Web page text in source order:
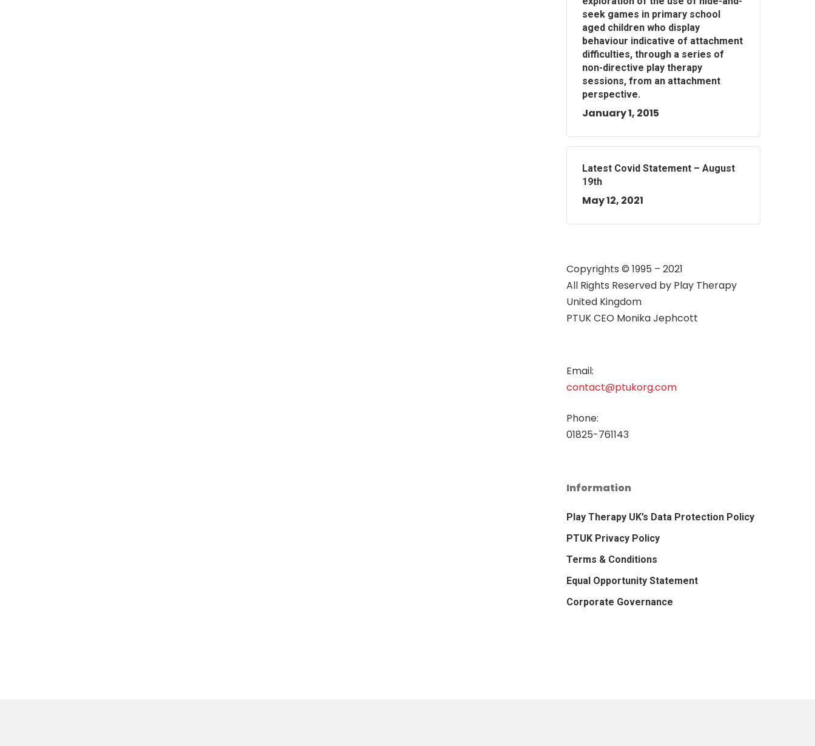
seek games in primary school
aged children who display
behaviour indicative of attachment
difficulties, through a series of
non-directive play therapy
sessions, from an attachment
perspective.
January 1, 2015
Latest Covid Statement – August
19th
May 12, 2021
Copyrights © 1995 – 2021
All Rights Reserved by Play Therapy
United Kingdom
PTUK CEO Monika Jephcott
Email:
contact@ptukorg.com
Phone:
01825-761143
Information
Play Therapy UK’s Data Protection Policy
PTUK Privacy Policy
Terms & Conditions
Equal Opportunity Statement
Corporate Governance